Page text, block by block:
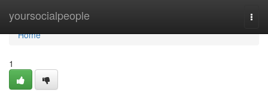
yoursocialpeople
Home
Home
1